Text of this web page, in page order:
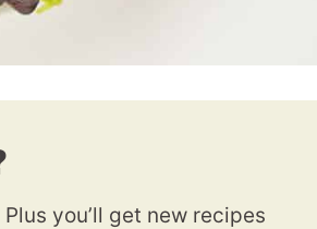
you’ll get new recipes